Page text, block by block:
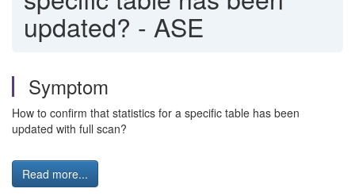
updated? - ASE
Symptom
How to confirm that statistics for a specific table has been
updated with full scan?
Read more...